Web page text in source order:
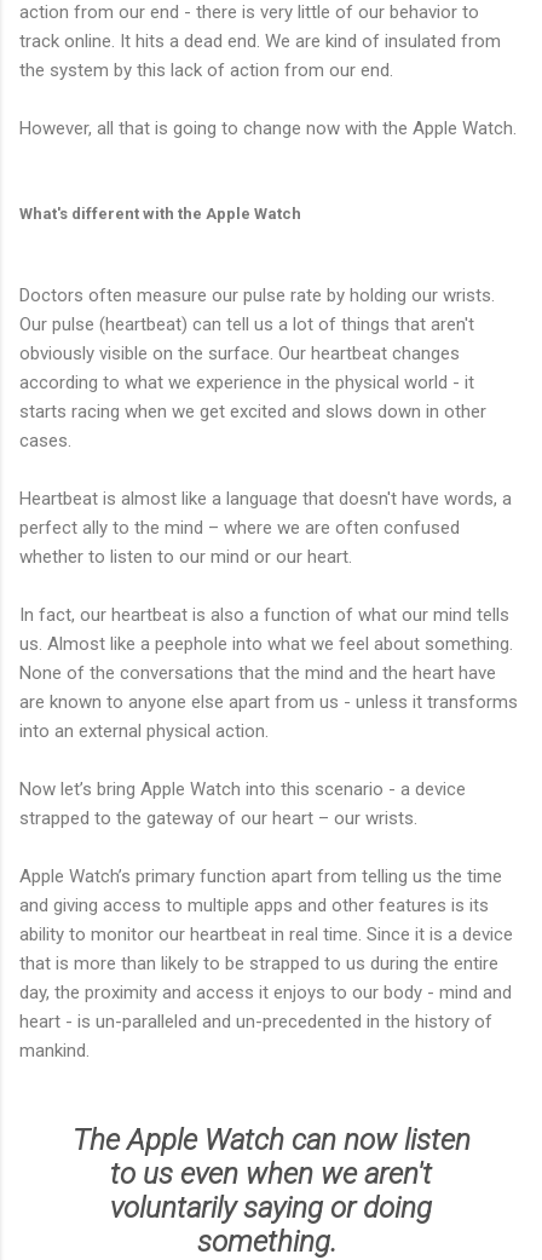
action from our end - there is very little of our behavior to
track online. It hits a dead end. We are kind of insulated from
the system by this lack of action from our end.
However, all that is going to change now with the Apple Watch.
What's different with the Apple Watch
Doctors often measure our pulse rate by holding our wrists.
Our pulse (heartbeat) can tell us a lot of things that aren't
obviously visible on the surface. Our heartbeat changes
according to what we experience in the physical world - it
starts racing when we get excited and slows down in other
cases.
Heartbeat is almost like a language that doesn't have words, a
perfect ally to the mind – where we are often confused
whether to listen to our mind or our heart.
In fact, our heartbeat is also a function of what our mind tells
us. Almost like a peephole into what we feel about something.
None of the conversations that the mind and the heart have
are known to anyone else apart from us - unless it transforms
into an external physical action.
Now let’s bring Apple Watch into this scenario - a device
strapped to the gateway of our heart – our wrists.
Apple Watch’s primary function apart from telling us the time
and giving access to multiple apps and other features is its
ability to monitor our heartbeat in real time. Since it is a device
that is more than likely to be strapped to us during the entire
day, the proximity and access it enjoys to our body - mind and
heart - is un-paralleled and un-precedented in the history of
mankind.
The Apple Watch can now listen
to us even when we aren't
voluntarily saying or doing
something.